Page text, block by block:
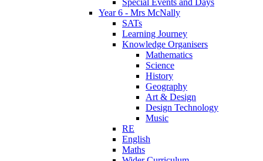
Year 6 - Mrs McNally
SATs
Learning Journey
Knowledge Organisers
Mathematics
Science
History
Geography
Art & Design
Design Technology
Music
RE
English
Maths